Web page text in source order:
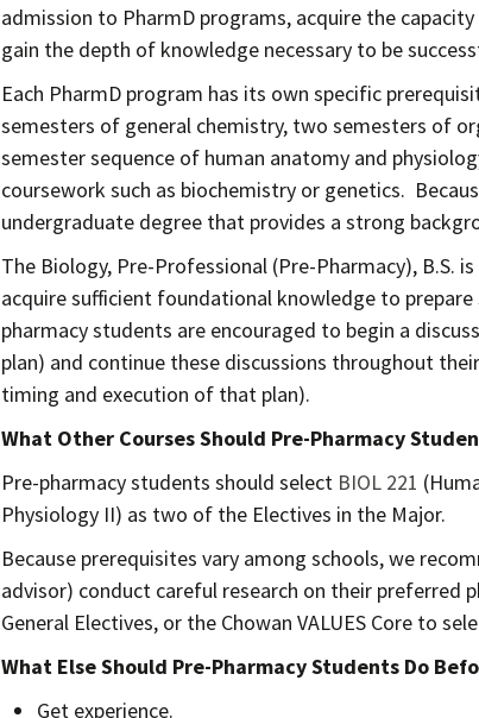
admission to PharmD programs, acquire the
gain the depth of knowledge necessary to be
Each PharmD program has its own specific
semesters of general chemistry, two semesters of
semester sequence of human anatomy and
coursework such as biochemistry or genetics.
undergraduate degree that provides a strong
The Biology, Pre-Professional (Pre-Pharmacy),
acquire sufficient foundational knowledge to
pharmacy students are encouraged to begin a
plan) and continue these discussions throughout
timing and execution of that plan).
What Other Courses Should Pre-Pharmacy
Pre-pharmacy students should select BIOL 221
Physiology II) as two of the Electives in the Major.
Because prerequisites vary among schools, we
advisor) conduct careful research on their preferred
General Electives, or the Chowan VALUES Core to
What Else Should Pre-Pharmacy Students Do
Get experience.